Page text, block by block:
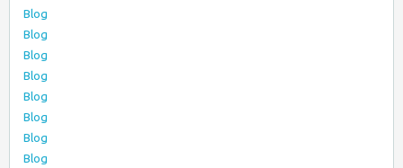
Blog
Blog
Blog
Blog
Blog
Blog
Blog
Blog